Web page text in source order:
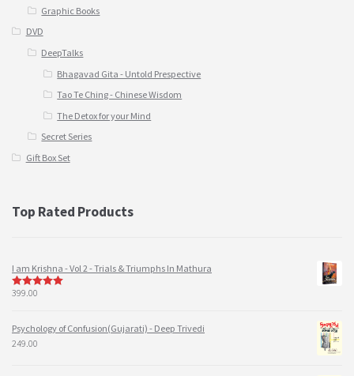
Graphic Books
DVD
DeepTalks
Bhagavad Gita - Untold Prespective
Tao Te Ching - Chinese Wisdom
The Detox for your Mind
Secret Series
Gift Box Set
Top Rated Products
I am Krishna - Vol 2 - Trials & Triumphs In Mathura
5out of 5
399.00
Psychology of Confusion(Gujarati) - Deep Trivedi
249.00